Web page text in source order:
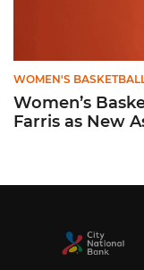
WOMEN'S
Women’s
Farris as New